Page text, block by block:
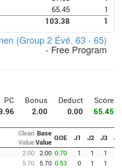
65.45
1
103.38 1
(Group 2 Évé. 63 - 65)
- Free Program
PC Bonus Deduct
Score
2.00 0.00 65.45
Clean
Value
Base
Value GOE J1 J2 J3
J4
2.00 2.00 0.70 1 1 1
5.70 5.70 0.53 0 1 1